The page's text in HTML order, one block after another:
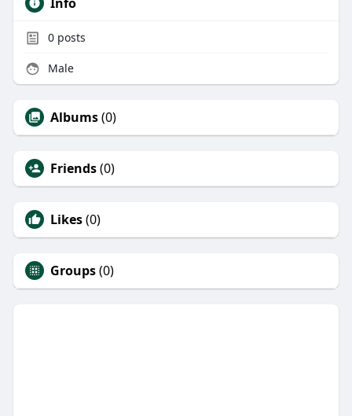
0posts
Male
Albums(0)
Friends(0)
Likes(0)
Groups(0)